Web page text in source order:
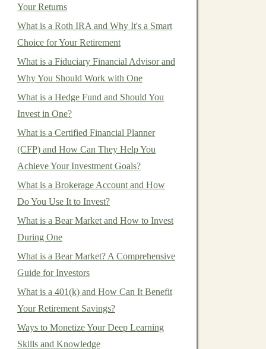
Your Returns
What is a Roth IRA and Why It's a Smart
Choice for Your Retirement
What is a Fiduciary Financial Advisor and
Why You Should Work with One
What is a Hedge Fund and Should You
Invest in One?
What is a Certified Financial Planner
(CFP) and How Can They Help You
Achieve Your Investment Goals?
What is a Brokerage Account and How
Do You Use It to Invest?
What is a Bear Market and How to Invest
During One
What is a Bear Market? A Comprehensive
Guide for Investors
What is a 401(k) and How Can It Benefit
Your Retirement Savings?
Ways to Monetize Your Deep Learning
Skills and Knowledge